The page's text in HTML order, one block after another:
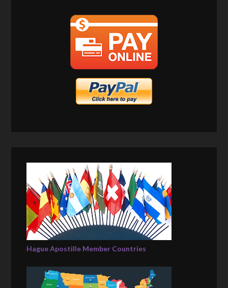
Hague Apostille Member Countries